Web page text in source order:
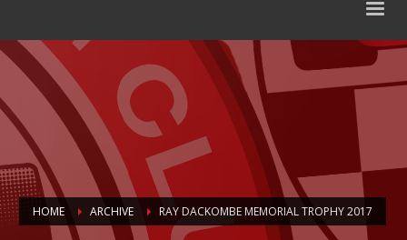
HOME ARCHIVE RAY DACKOMBE MEMORIAL TROPHY 2017